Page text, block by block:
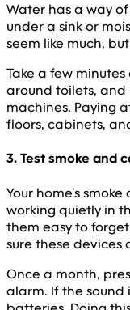
Water has a way
under a sink or
seem like much,
Take a few
around toilets, and
machines. Paying
floors, cabinets,
3. Test smoke and
Your home’s
working quietly in
them easy to
sure these devices
Once a month,
alarm. If the sound